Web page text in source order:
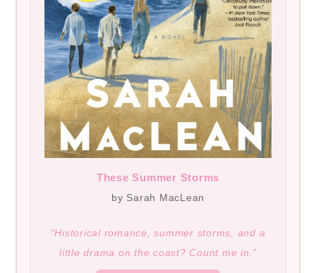
These Summer Storms
by Sarah MacLean
“Historical romance, summer storms, and a
little drama on the coast? Count me in.”